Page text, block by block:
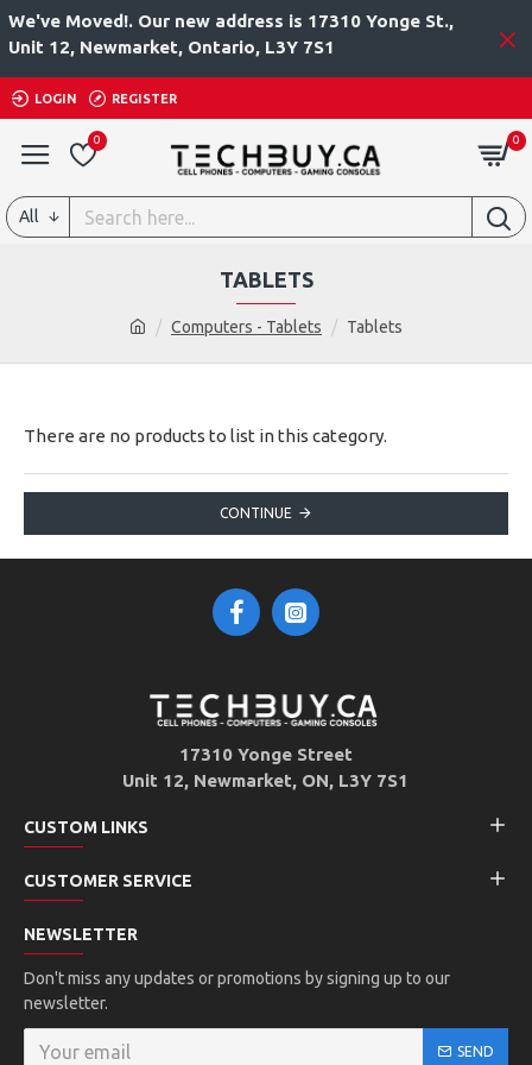
We've Moved!. Our new address is 17310 Yonge St.,
Unit 12, Newmarket, Ontario, L3Y 7S1
LOGIN REGISTER
0 0
All
Computers - Tablets Tablets
TABLETS
There are no products to list in this category.
CONTINUE
17310 Yonge Street
Unit 12, Newmarket, ON, L3Y 7S1
CUSTOM LINKS
CUSTOMER SERVICE
NEWSLETTER
Don't miss any updates or promotions by signing up to our
newsletter.
SEND